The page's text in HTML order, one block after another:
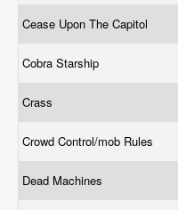
Cease Upon The Capitol
Cobra Starship
Crass
Crowd Control/mob Rules
Dead Machines